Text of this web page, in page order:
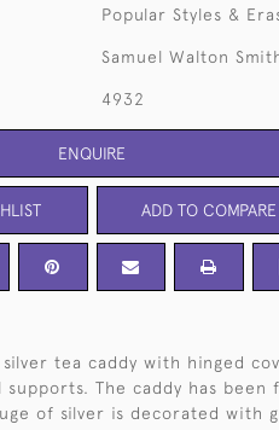
Popular Styles &
Samuel Walton
4932
ENQUIRE
ADD TO COMPARE
tea caddy with hinged
supports. The caddy has been
of silver is decorated with